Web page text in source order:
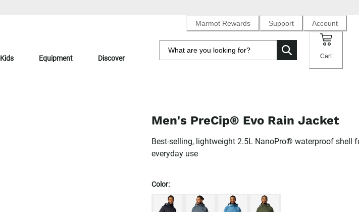
Marmot Rewards Support Account
Kids Equipment Discover Cart
Men's PreCip® Evo Rain Jacket
Best-selling, lightweight 2.5L NanoPro® waterproof shell
everyday use
Color: